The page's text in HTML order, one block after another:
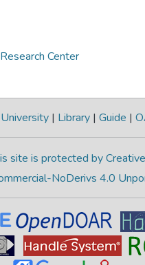
Center
| Library | Guide |
site is protected by
NoDerivs 4.0